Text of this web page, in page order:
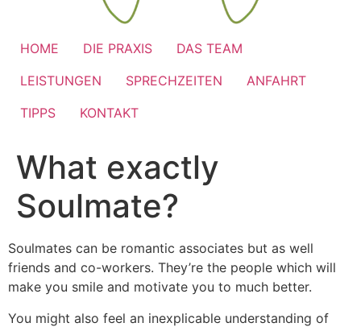
HOME DIE PRAXIS
DAS TEAM
LEISTUNGEN
SPRECHZEITEN
ANFAHRT
TIPPS
KONTAKT
What exactly
Soulmate?
Soulmates can be romantic associates but as well
friends and co-workers. They’re the people which will
make you smile and motivate you to much better.
You might also feel an inexplicable understanding of